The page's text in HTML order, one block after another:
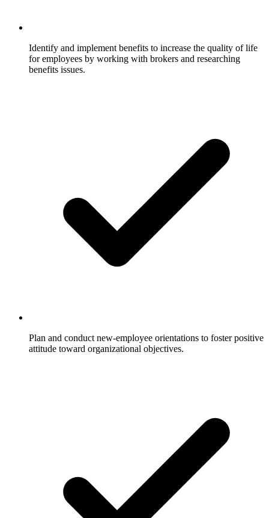
Identify and implement benefits to increase the quality of life
for employees by working with brokers and researching
benefits issues.
Plan and conduct new-employee orientations to foster positive
attitude toward organizational objectives.